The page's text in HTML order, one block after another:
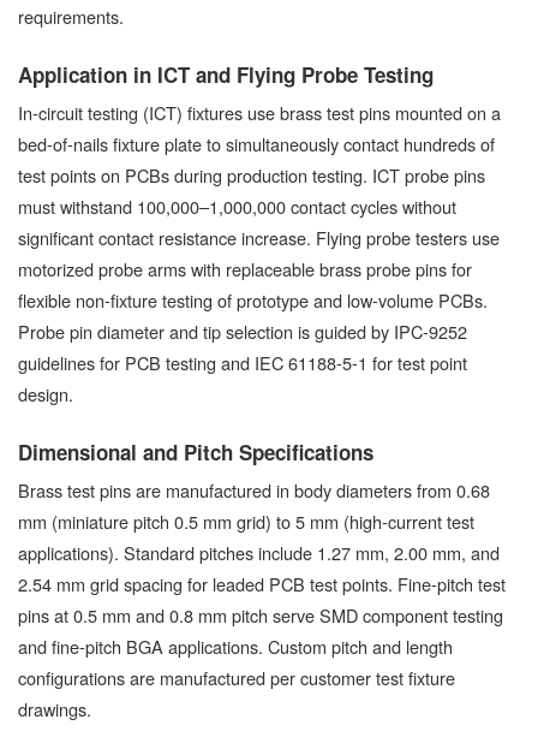
requirements.
Application in ICT and Flying Probe Testing
In-circuit testing (ICT) fixtures use brass test pins mounted on a
bed-of-nails fixture plate to simultaneously contact hundreds of
test points on PCBs during production testing. ICT probe pins
must withstand 100,000–1,000,000 contact cycles without
significant contact resistance increase. Flying probe testers use
motorized probe arms with replaceable brass probe pins for
flexible non-fixture testing of prototype and low-volume PCBs.
Probe pin diameter and tip selection is guided by IPC-9252
guidelines for PCB testing and IEC 61188-5-1 for test point
design.
Dimensional and Pitch Specifications
Brass test pins are manufactured in body diameters from 0.68
mm (miniature pitch 0.5 mm grid) to 5 mm (high-current test
applications). Standard pitches include 1.27 mm, 2.00 mm, and
2.54 mm grid spacing for leaded PCB test points. Fine-pitch test
pins at 0.5 mm and 0.8 mm pitch serve SMD component testing
and fine-pitch BGA applications. Custom pitch and length
configurations are manufactured per customer test fixture
drawings.